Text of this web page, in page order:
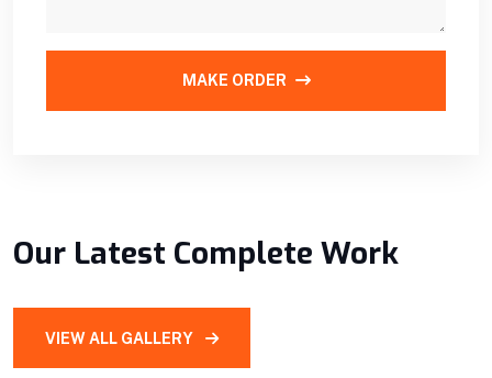
MAKE ORDER
Our Latest Complete Work
VIEW ALL GALLERY